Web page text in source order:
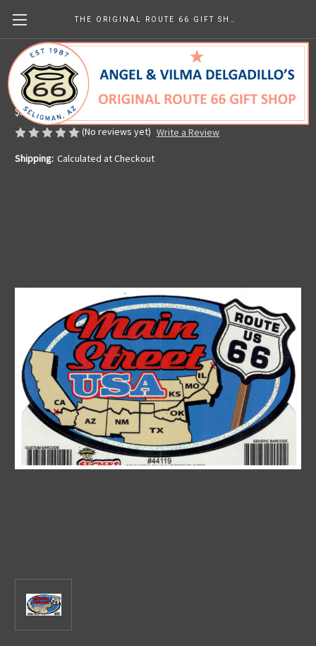
Main Street USA Sticker
Made in the U.S.A.
$5.99
(No reviews yet) Write a Review
Shipping: Calculated at Checkout